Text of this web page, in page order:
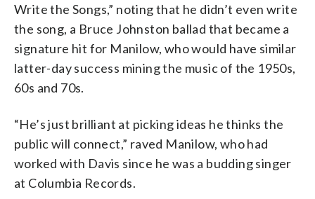
Write the Songs,” noting that he didn’t even write
the song, a Bruce Johnston ballad that became a
signature hit for Manilow, who would have similar
latter-day success mining the music of the 1950s,
60s and 70s.
“He’s just brilliant at picking ideas he thinks the
public will connect,” raved Manilow, who had
worked with Davis since he was a budding singer
at Columbia Records.